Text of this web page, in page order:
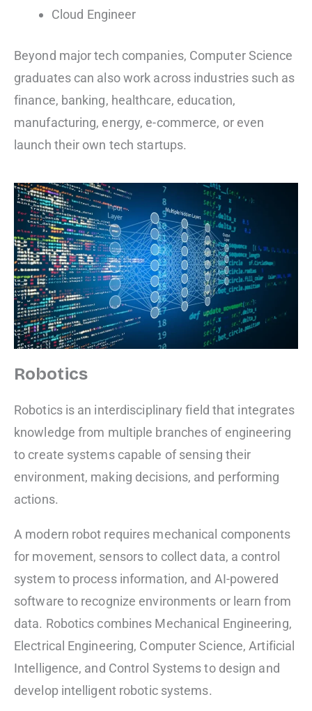
Cloud Engineer
Beyond major tech companies, Computer Science
graduates can also work across industries such as
finance, banking, healthcare, education,
manufacturing, energy, e-commerce, or even
launch their own tech startups.
Robotics
Robotics is an interdisciplinary field that integrates
knowledge from multiple branches of engineering
to create systems capable of sensing their
environment, making decisions, and performing
actions.
A modern robot requires mechanical components
for movement, sensors to collect data, a control
system to process information, and AI-powered
software to recognize environments or learn from
data. Robotics combines Mechanical Engineering,
Electrical Engineering, Computer Science, Artificial
Intelligence, and Control Systems to design and
develop intelligent robotic systems.